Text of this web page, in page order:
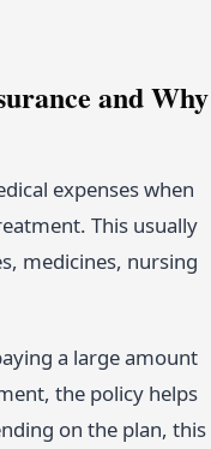
and Why
expenses when
This usually
medicines, nursing
a large amount
the policy helps
on the plan, this